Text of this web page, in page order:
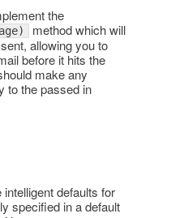
the
method which will
allowing you to
before it hits the
make any
to the passed in
defaults for
specified in a default